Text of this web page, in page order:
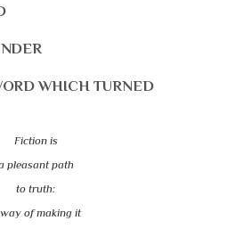
WHICH TURNED
Fiction is
pleasant path
to truth:
of making it